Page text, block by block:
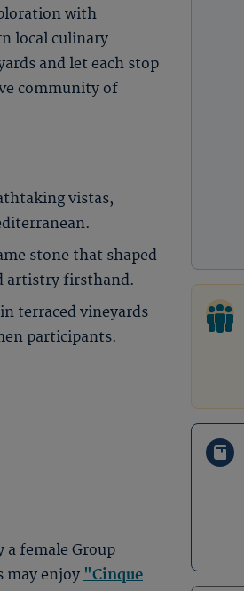
with
local culinary
and let each stop
community of
vistas,
stone that shaped
artistry firsthand.
terraced vineyards
participants.
a female Group
may enjoy "Cinque